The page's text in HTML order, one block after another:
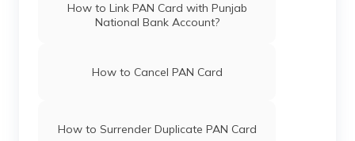
PAN Card Offices in Mahoba
PAN Card Offices in Gautam Buddha
PAN Card Offices in Deoria
How to Link PAN Card with Punjab
National Bank Account?
How to Cancel PAN Card
How to Surrender Duplicate PAN Card